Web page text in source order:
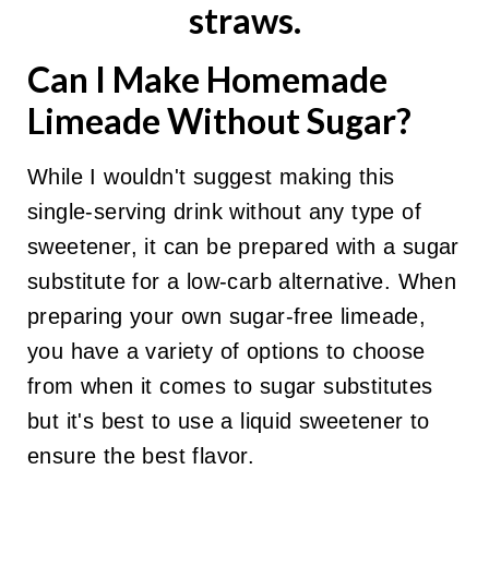
Can I Make Homemade
Limeade Without Sugar?
While I wouldn't suggest making this
single-serving drink without any type of
sweetener, it can be prepared with a sugar
substitute for a low-carb alternative. When
preparing your own sugar-free limeade,
you have a variety of options to choose
from when it comes to sugar substitutes
but it's best to use a liquid sweetener to
ensure the best flavor.